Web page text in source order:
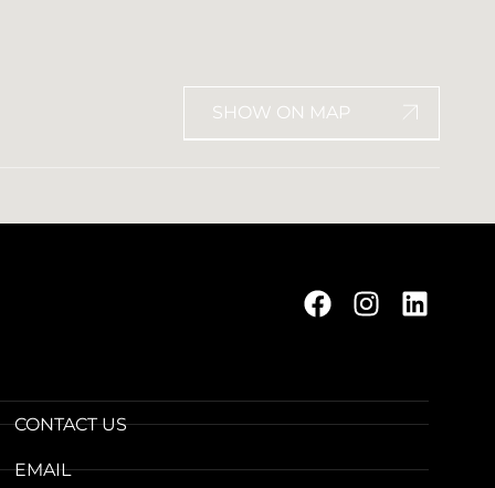
SHOW ON MAP
CONTACT US
EMAIL